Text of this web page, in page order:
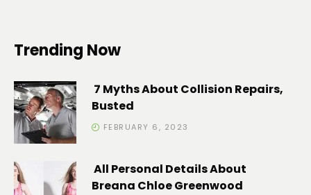
Trending Now
7 Myths About Collision Repairs,
Busted
FEBRUARY 6, 2023
All Personal Details About
Breana Chloe Greenwood